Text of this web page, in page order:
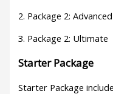
2. Package 2: Advanced
3. Package 2: Ultimate
Starter Package
Starter Package